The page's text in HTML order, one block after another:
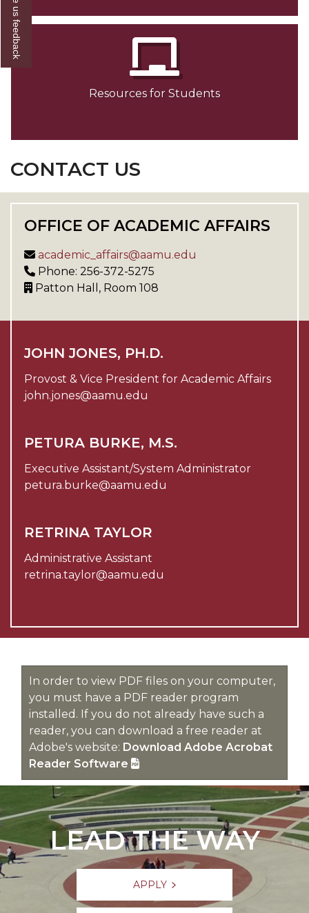
Resources for Students
CONTACT US
OFFICE OF ACADEMIC AFFAIRS
academic_affairs@aamu.edu
Phone: 256-372-5275
Patton Hall, Room 108
JOHN JONES, PH.D.
Provost & Vice President for Academic Affairs
john.jones@aamu.edu
PETURA BURKE, M.S.
Executive Assistant/System Administrator
petura.burke@aamu.edu
RETRINA TAYLOR
Administrative Assistant
retrina.taylor@aamu.edu
In order to view PDF files on your computer,
you must have a PDF reader program
installed. If you do not already have such a
reader, you can download a free reader at
Adobe's website: Download Adobe Acrobat
Reader Software
LEAD THE WAY
APPLY
Give us feedback